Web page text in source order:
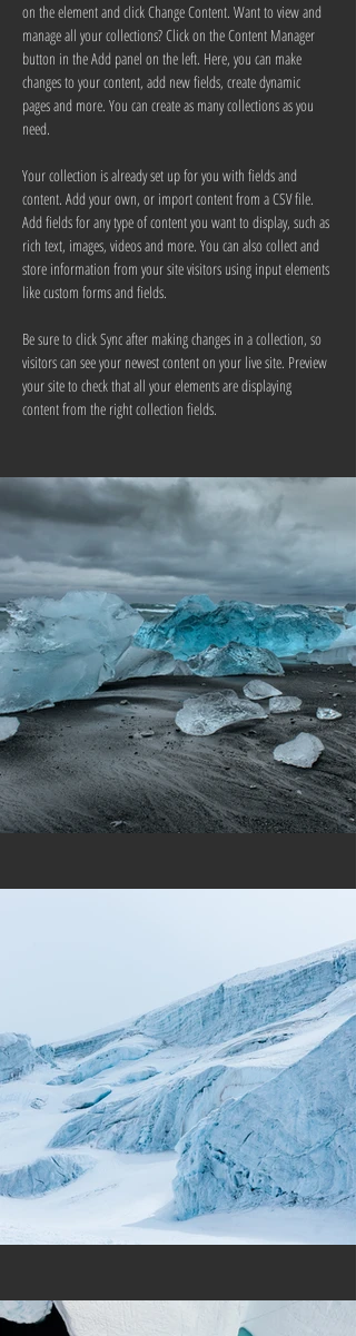
on the element and click Change Content. Want to view and
manage all your collections? Click on the Content Manager
button in the Add panel on the left. Here, you can make
changes to your content, add new fields, create dynamic
pages and more. You can create as many collections as you
need.
Your collection is already set up for you with fields and
content. Add your own, or import content from a CSV file.
Add fields for any type of content you want to display, such as
rich text, images, videos and more. You can also collect and
store information from your site visitors using input elements
like custom forms and fields.
Be sure to click Sync after making changes in a collection, so
visitors can see your newest content on your live site. Preview
your site to check that all your elements are displaying
content from the right collection fields.